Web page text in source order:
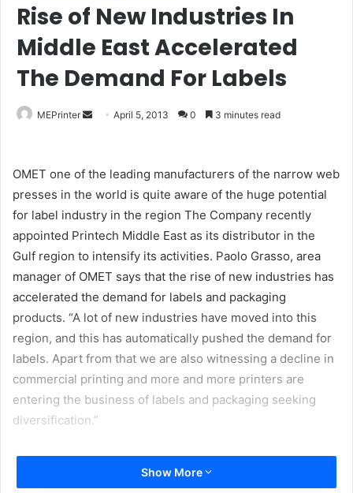
Rise of New Industries In
Middle East Accelerated
The Demand For Labels
MEPrinter
Send April 5, 2013 0 3 minutes read
OMET one of the leading manufacturers of the narrow web
presses in the world is quite aware of the huge potential
for label industry in the region The Company recently
appointed Printech Middle East as its distributor in the
Gulf region to intensify its activities. Paolo Grasso, area
manager of OMET says that the rise of new industries has
accelerated the demand for labels and packaging
products. “A lot of new industries have moved into this
region, and this has automatically pushed the demand for
labels. Apart from that we are also witnessing a decline in
commercial printing and more and more printers are
entering the business of labels and packaging seeking
diversification.”
Omet is also well known for its tissue converting
equipment, however according to Paolo Middle East is not
Show More